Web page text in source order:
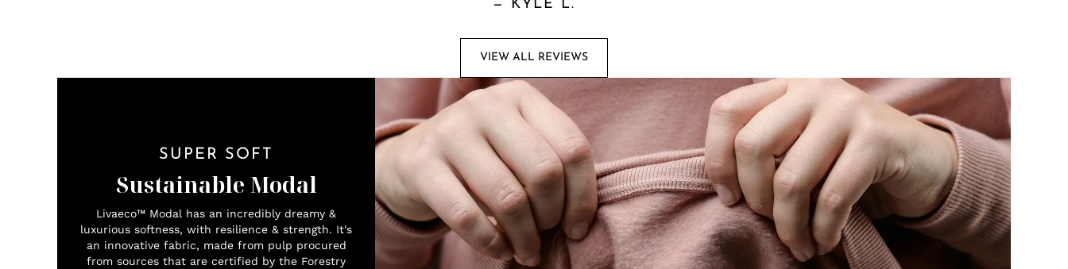
— KYLE L.
VIEW ALL REVIEWS
SUPER SOFT
Sustainable Modal
Livaeco™ Modal has an incredibly dreamy &
luxurious softness, with resilience & strength. It's
an innovative fabric, made from pulp procured
from sources that are certified by the Forestry